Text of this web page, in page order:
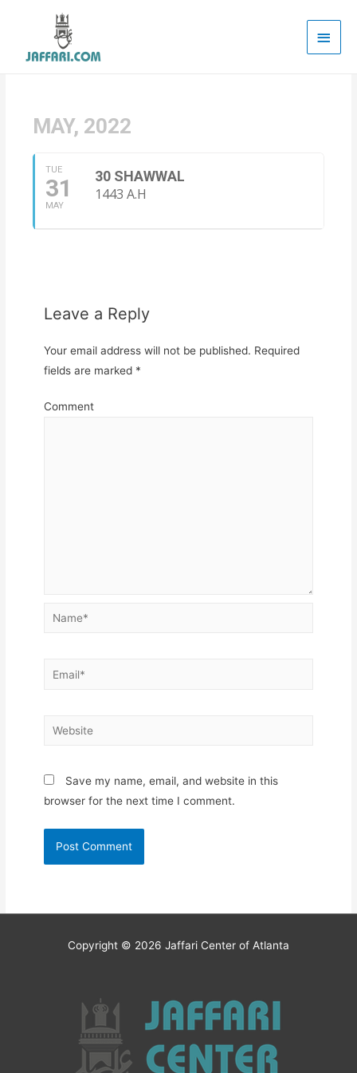
Main
MAY, 2022
TUE
31
MAY
30 SHAWWAL
1443 A.H
Leave a Reply
Your email address will not be published. Required
fields are marked *
Comment
Name*
Email*
Website
Save my name, email, and website in this
browser for the next time I comment.
Copyright © 2026 Jaffari Center of Atlanta